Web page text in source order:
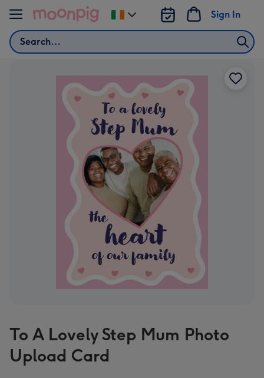
Skip to content
Search
Sign In
Change
delivery
To A Lovely Step Mum Photo
Upload Card